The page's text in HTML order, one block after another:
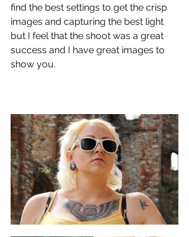
find the best settings to get the crisp
images and capturing the best light
but I feel that the shoot was a great
success and I have great images to
show you.